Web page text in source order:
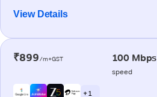
View Details
₹899/m+GST 100 Mbps
speed
+ 1